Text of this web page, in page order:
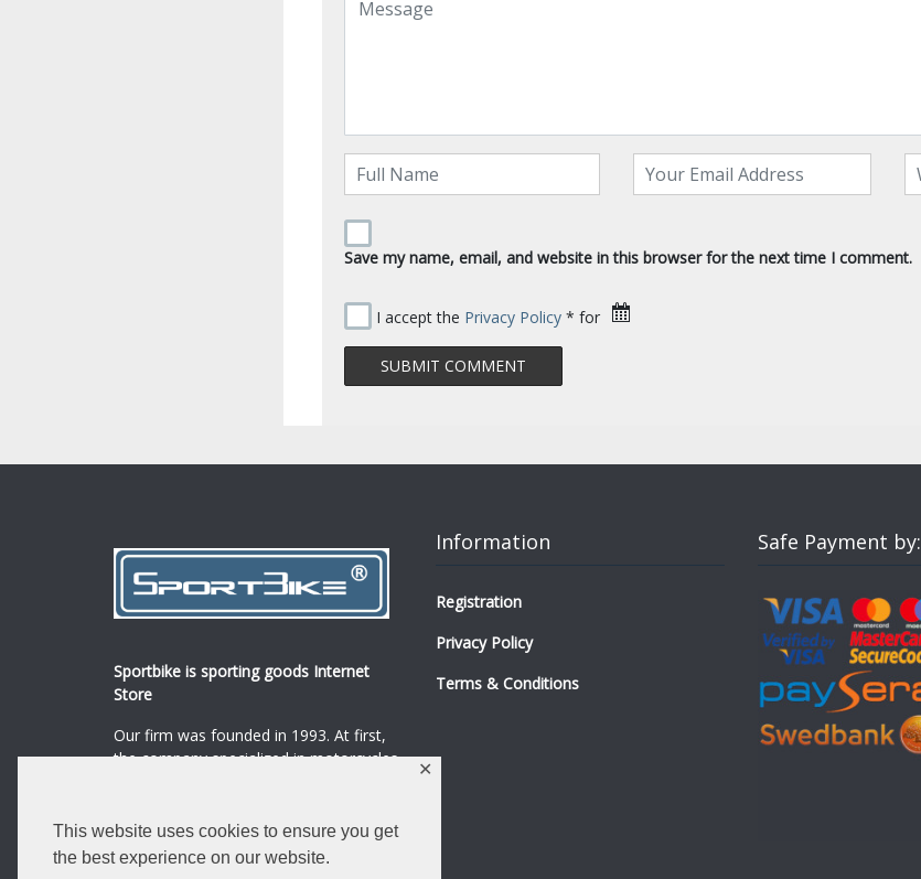
This website uses cookies to ensure you get
the best experience on our website.
✕
Save my name, email, and website in this browser for the next time I comment.
I accept the Privacy Policy * for
Sportbike is sporting goods Internet
Store
Our firm was founded in 1993. At first,
the company specialized in motorcycles,
Read more
Information
Registration
Privacy Policy
Terms & Conditions
Safe Payment by:
0